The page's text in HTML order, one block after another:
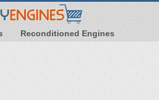
Reconditioned Engines